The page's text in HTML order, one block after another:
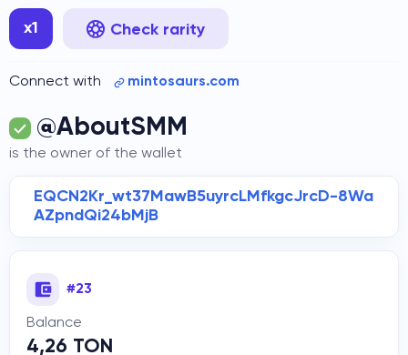
x1 Check rarity
Connect with mintosaurs.com
@AboutSMM
is the owner of the wallet
EQCN2Kr_wt37MawB5uyrcLMfkgcJrcD-8Wa
AZpndQi24bMjB
#23
Balance
4,26 TON